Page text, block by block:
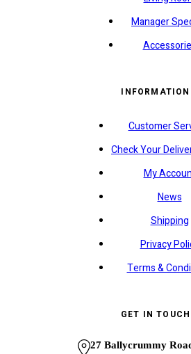
Manager
INFORMATION
Customer
Check Your
My
News
Shipping
Privacy
Terms &
GET IN TOUCH
27 Ballycrummy